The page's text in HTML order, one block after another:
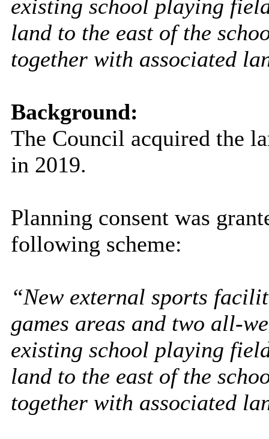
existing school playing
land to the east of the
together with associated
Background:
The Council acquired the
in 2019.
Planning consent was
following scheme:
“New external sports
games areas and two all-
existing school playing
land to the east of the
together with associated